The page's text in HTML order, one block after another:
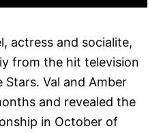
actress and socialite,
from the hit television
Val and Amber
and revealed the
in October of